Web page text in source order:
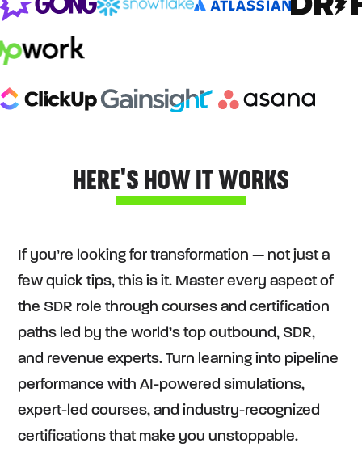
HERE'S HOW IT WORKS
If you’re looking for transformation — not just a
few quick tips, this is it. Master every aspect of
the SDR role through courses and certification
paths led by the world’s top outbound, SDR,
and revenue experts. Turn learning into pipeline
performance with AI-powered simulations,
expert-led courses, and industry-recognized
certifications that make you unstoppable.